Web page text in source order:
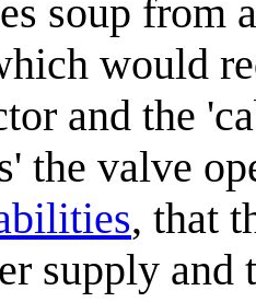
soup from
would
and the
the valve
, that
supply and